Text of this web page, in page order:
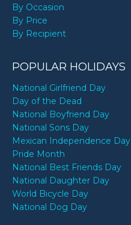
By Occasion
By Price
By Recipient
POPULAR HOLIDAYS
National Girlfriend Day
Day of the Dead
National Boyfriend Day
National Sons Day
Mexican Independence Day
Pride Month
National Best Friends Day
National Daughter Day
World Bicycle Day
National Dog Day